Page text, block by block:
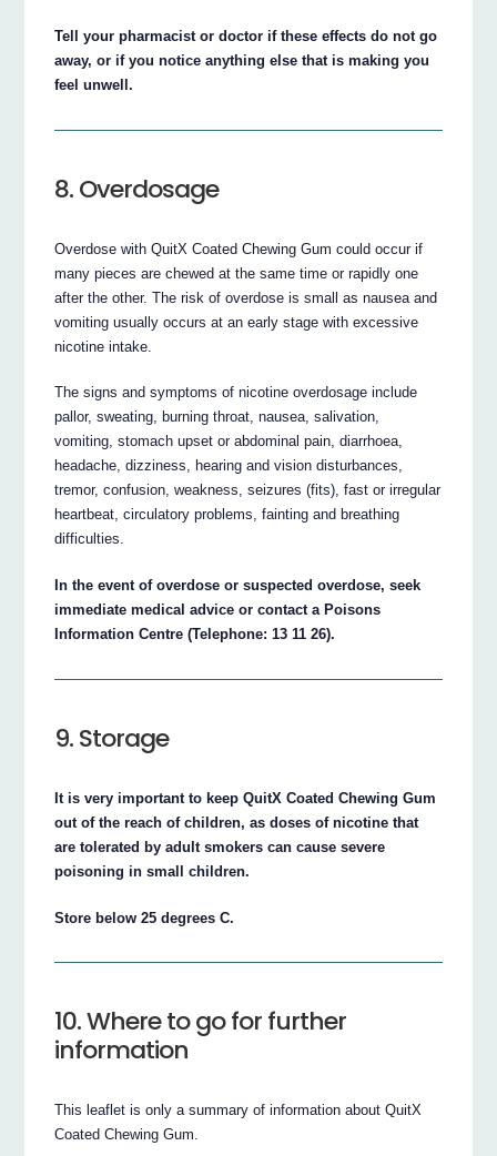
Tell your pharmacist or doctor if these effects do not go
away, or if you notice anything else that is making you
feel unwell.
8. Overdosage
Overdose with QuitX Coated Chewing Gum could occur if
many pieces are chewed at the same time or rapidly one
after the other. The risk of overdose is small as nausea and
vomiting usually occurs at an early stage with excessive
nicotine intake.
The signs and symptoms of nicotine overdosage include
pallor, sweating, burning throat, nausea, salivation,
vomiting, stomach upset or abdominal pain, diarrhoea,
headache, dizziness, hearing and vision disturbances,
tremor, confusion, weakness, seizures (fits), fast or irregular
heartbeat, circulatory problems, fainting and breathing
difficulties.
In the event of overdose or suspected overdose, seek
immediate medical advice or contact a Poisons
Information Centre (Telephone: 13 11 26).
9. Storage
It is very important to keep QuitX Coated Chewing Gum
out of the reach of children, as doses of nicotine that
are tolerated by adult smokers can cause severe
poisoning in small children.
Store below 25 degrees C.
10. Where to go for further
information
This leaflet is only a summary of information about QuitX
Coated Chewing Gum.